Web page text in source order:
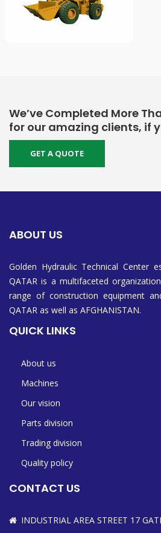
We’ve Completed More
for our amazing clients, if
GET A QUOTE
ABOUT US
Golden Hydraulic Technical Center
QATAR is a multifaceted
range of construction equipment
QATAR as well as AFGHANISTAN.
QUICK LINKS
About us
Machines
Our vision
Parts division
Trading division
Quality policy
CONTACT US
INDUSTRIAL AREA STREET 17